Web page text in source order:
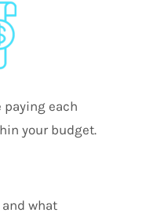
paying each
your budget.
what